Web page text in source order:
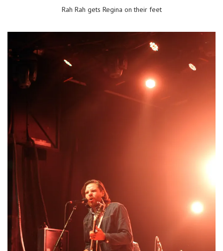
Rah Rah gets Regina on their feet